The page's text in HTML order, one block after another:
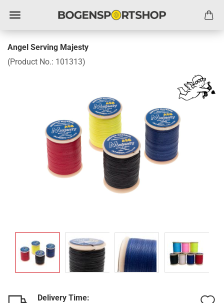
Angel Serving Majesty
(Product No.: 101313)
Delivery Time: